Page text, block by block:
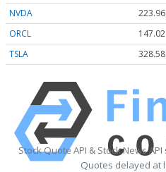
NVDA
223.96
ORCL
147.02
TSLA
328.58
Stock Quote API & Stock News
Quotes delayed at